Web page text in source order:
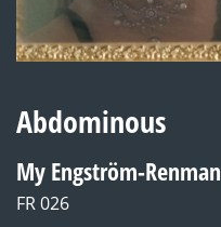
Abdominous
My Engström-Renman
FR 026